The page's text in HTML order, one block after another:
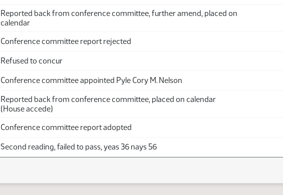
Reported back from conference committee, further amend, placed on
calendar
Conference committee report rejected
Refused to concur
Conference committee appointed Pyle Cory M. Nelson
Reported back from conference committee, placed on calendar
(House accede)
Conference committee report adopted
Second reading, failed to pass, yeas 36 nays 56